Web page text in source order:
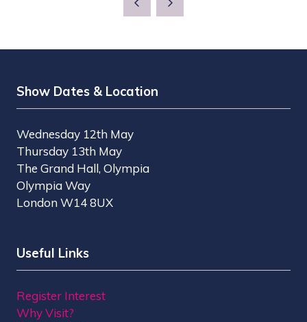
Show Dates & Location
Wednesday 12th May
Thursday 13th May
The Grand Hall, Olympia
Olympia Way
London W14 8UX
Useful Links
Register Interest
Why Visit?